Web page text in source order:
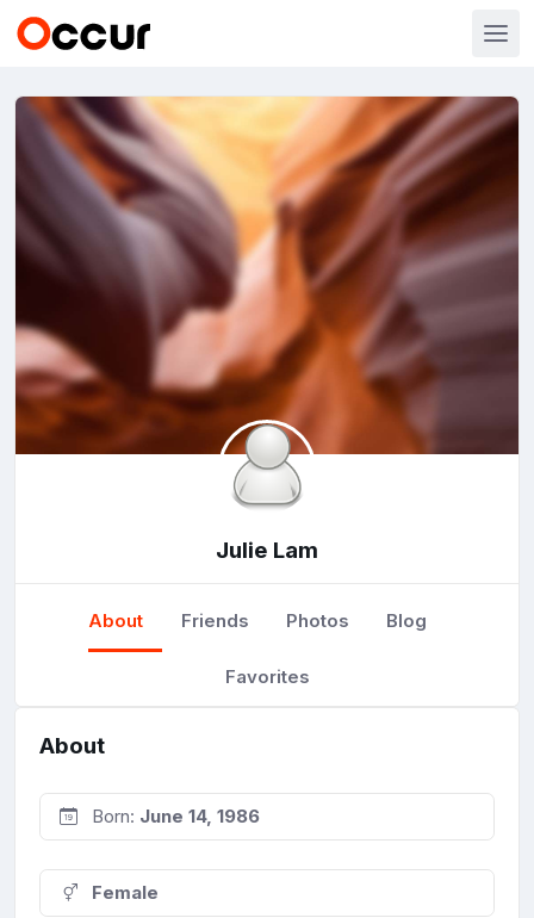
Julie Lam
About Friends Photos Blog
Favorites
About
Born: June 14, 1986
Female